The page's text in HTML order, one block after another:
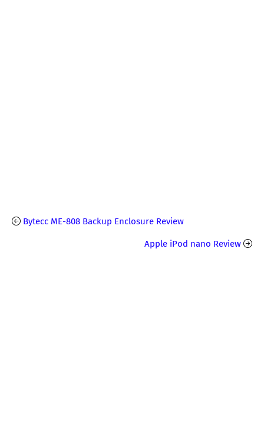
Bytecc ME-808 Backup Enclosure Review
Apple iPod nano Review